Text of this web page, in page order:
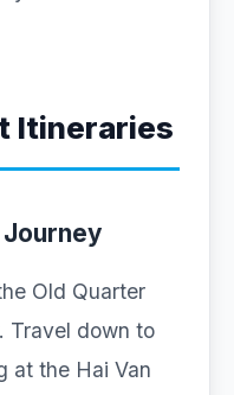
Itineraries
Old Quarter
Travel down to
at the Hai Van